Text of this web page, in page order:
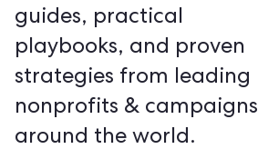
guides, practical
playbooks, and proven
strategies from leading
nonprofits & campaigns
around the world.